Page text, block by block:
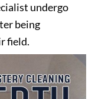
undergo
being
field.